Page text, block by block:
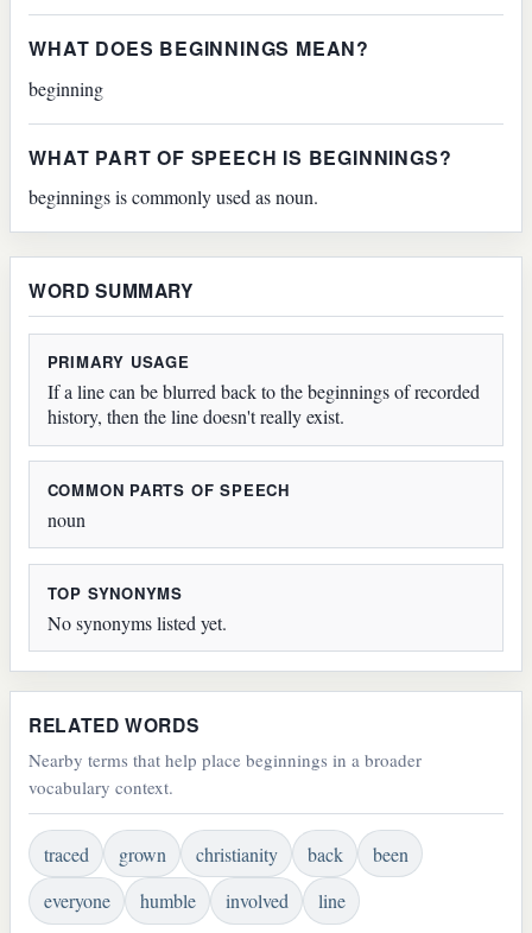
WHAT DOES BEGINNINGS MEAN?
beginning
WHAT PART OF SPEECH IS BEGINNINGS?
beginnings is commonly used as noun.
WORD SUMMARY
PRIMARY USAGE
If a line can be blurred back to the beginnings of recorded
history, then the line doesn't really exist.
COMMON PARTS OF SPEECH
noun
TOP SYNONYMS
No synonyms listed yet.
RELATED WORDS
Nearby terms that help place beginnings in a broader
vocabulary context.
traced grown christianity back
been
everyone
humble involved line